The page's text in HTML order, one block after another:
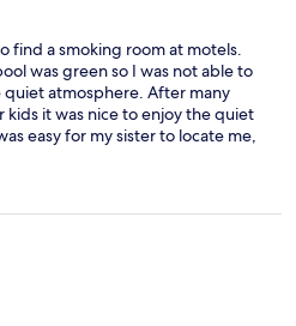
find a smoking room at motels.
was green so I was not able to
atmosphere. After many
kids it was nice to enjoy the quiet
easy for my sister to locate me,
also.